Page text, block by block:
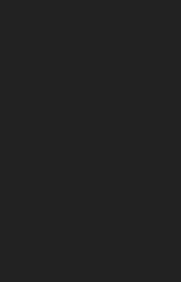
Butter
Tincture
Chocolate Brownie
Gobble Lollipops
Haze Lollipops
Melon Lollipops
Apple Lollipops
Daze Lollipops
Buzz Lollipops
Poppas
- Easter Bee
- Easter Bunny